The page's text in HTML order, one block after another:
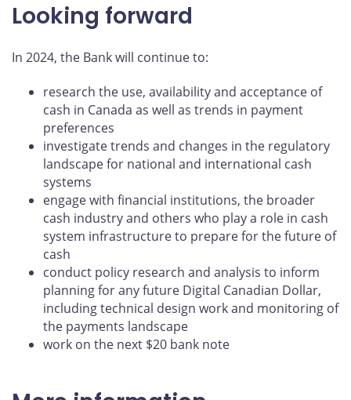
Looking forward
In 2024, the Bank will continue to:
research the use, availability and acceptance of
cash in Canada as well as trends in payment
preferences
investigate trends and changes in the regulatory
landscape for national and international cash
systems
engage with financial institutions, the broader
cash industry and others who play a role in cash
system infrastructure to prepare for the future of
cash
conduct policy research and analysis to inform
planning for any future Digital Canadian Dollar,
including technical design work and monitoring of
the payments landscape
work on the next $20 bank note